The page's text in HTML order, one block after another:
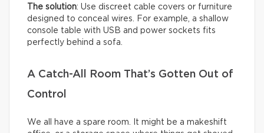
The solution: Use discreet cable covers or furniture
designed to conceal wires. For example, a shallow
console table with USB and power sockets fits
perfectly behind a sofa.
A Catch-All Room That’s Gotten Out of
Control
We all have a spare room. It might be a makeshift